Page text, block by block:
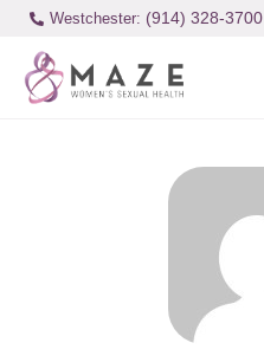
Westchester: (914) 328-3700